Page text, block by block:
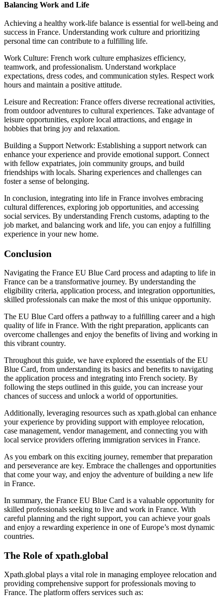
Balancing Work and Life
Achieving a healthy work-life balance is essential for well-being and
success in France. Understanding work culture and prioritizing
personal time can contribute to a fulfilling life.
Work Culture: French work culture emphasizes efficiency,
teamwork, and professionalism. Understand workplace
expectations, dress codes, and communication styles. Respect work
hours and maintain a positive attitude.
Leisure and Recreation: France offers diverse recreational activities,
from outdoor adventures to cultural experiences. Take advantage of
leisure opportunities, explore local attractions, and engage in
hobbies that bring joy and relaxation.
Building a Support Network: Establishing a support network can
enhance your experience and provide emotional support. Connect
with fellow expatriates, join community groups, and build
friendships with locals. Sharing experiences and challenges can
foster a sense of belonging.
In conclusion, integrating into life in France involves embracing
cultural differences, exploring job opportunities, and accessing
social services. By understanding French customs, adapting to the
job market, and balancing work and life, you can enjoy a fulfilling
experience in your new home.
Conclusion
Navigating the France EU Blue Card process and adapting to life in
France can be a transformative journey. By understanding the
eligibility criteria, application process, and integration opportunities,
skilled professionals can make the most of this unique opportunity.
The EU Blue Card offers a pathway to a fulfilling career and a high
quality of life in France. With the right preparation, applicants can
overcome challenges and enjoy the benefits of living and working in
this vibrant country.
Throughout this guide, we have explored the essentials of the EU
Blue Card, from understanding its basics and benefits to navigating
the application process and integrating into French society. By
following the steps outlined in this guide, you can increase your
chances of success and unlock a world of opportunities.
Additionally, leveraging resources such as xpath.global can enhance
your experience by providing support with employee relocation,
case management, vendor management, and connecting you with
local service providers offering immigration services in France.
As you embark on this exciting journey, remember that preparation
and perseverance are key. Embrace the challenges and opportunities
that come your way, and enjoy the adventure of building a new life
in France.
In summary, the France EU Blue Card is a valuable opportunity for
skilled professionals seeking to live and work in France. With
careful planning and the right support, you can achieve your goals
and enjoy a rewarding experience in one of Europe’s most dynamic
countries.
The Role of xpath.global
Xpath.global plays a vital role in managing employee relocation and
providing comprehensive support for professionals moving to
France. The platform offers services such as: